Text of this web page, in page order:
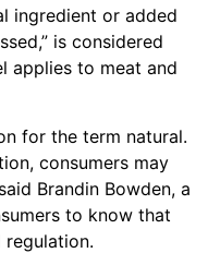
ingredient or added
is considered
applies to meat and
for the term natural.
consumers may
Brandin Bowden, a
to know that